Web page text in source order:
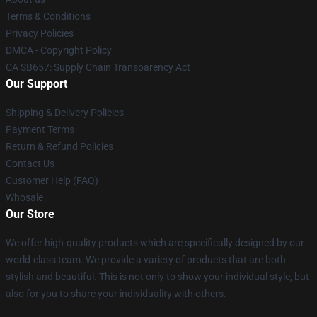
Terms & Conditions
Privacy Policies
DMCA - Copyright Policy
CA SB657: Supply Chain Transparency Act
Our Support
Shipping & Delivery Policies
Payment Terms
Return & Refund Policies
Contact Us
Customer Help (FAQ)
Whosale
Our Store
We offer high-quality products which are specifically designed by our
world-class team. We provide a variety of products that are both
stylish and beautiful. This is not only to show your individual style, but
also for you to share your individuality with others.